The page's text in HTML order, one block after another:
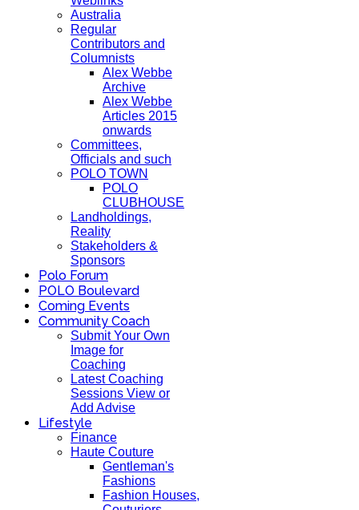
Australia
Regular
Contributors and
Columnists
Alex Webbe
Archive
Alex Webbe
Articles 2015
onwards
Committees,
Officials and such
POLO TOWN
POLO
CLUBHOUSE
Landholdings,
Reality
Stakeholders &
Sponsors
Polo Forum
POLO Boulevard
Coming Events
Community Coach
Submit Your Own
Image for
Coaching
Latest Coaching
Sessions View or
Add Advise
Lifestyle
Finance
Haute Couture
Gentleman's
Fashions
Fashion Houses,